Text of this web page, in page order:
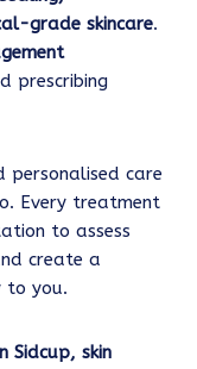
grade skincare.
prescribing
care
Every treatment
to assess
create a
to you.
Sidcup, skin